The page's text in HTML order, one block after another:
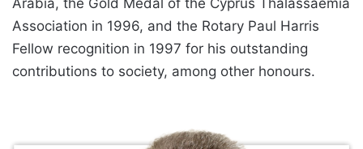
Arabia, the Gold Medal of the Cyprus Thalassaemia
Association in 1996, and the Rotary Paul Harris
Fellow recognition in 1997 for his outstanding
contributions to society, among other honours.